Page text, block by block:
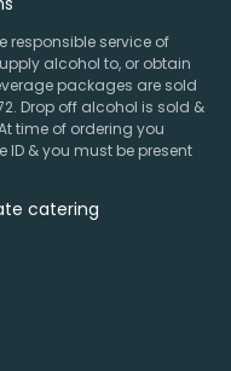
responsible service of
alcohol to, or obtain
packages are sold
Drop off alcohol is sold &
time of ordering you
& you must be present
catering